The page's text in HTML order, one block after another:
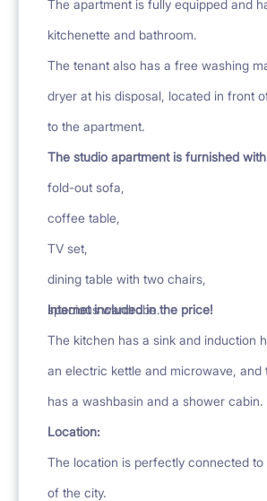
The apartment is fully equipped and
kitchenette and bathroom.
The tenant also has a free washing
dryer at his disposal, located in front
to the apartment.
The studio apartment is furnished
fold-out sofa,
coffee table,
TV set,
dining table with two chairs,
spacious wardrobe.
Internet included in the price!
The kitchen has a sink and induction
an electric kettle and microwave, and
has a washbasin and a shower cabin.
Location:
The location is perfectly connected
of the city.